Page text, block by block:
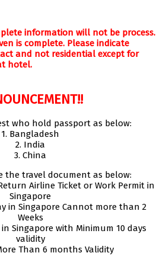
information will not be process.
is complete. Please indicate
and not residential except for
hotel.
who hold passport as below:
1. Bangladesh
2. India
3. China
the travel document as below:
Return Airline Ticket or Work Permit in
Singapore
in Singapore Cannot more than 2
Weeks
Singapore with Minimum 10 days
validity
Than 6 months Validity